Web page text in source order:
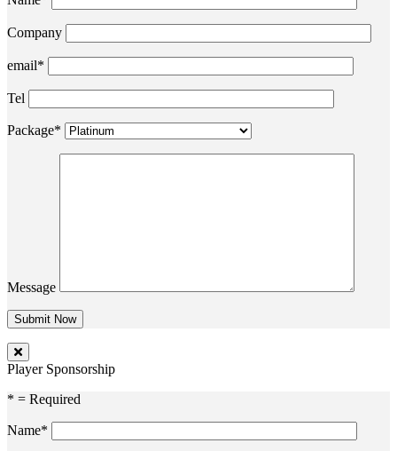
Company
email*
Tel
Package*
Message
Player Sponsorship
* = Required
Name*